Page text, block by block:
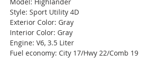
Style: Sport Utility 4D
Exterior Color: Gray
Interior Color: Gray
Engine: V6, 3.5 Liter
Fuel economy: City 17/Hwy 22/Comb 19